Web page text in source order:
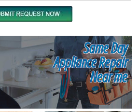
Same Day
Appliance Repair
Near me